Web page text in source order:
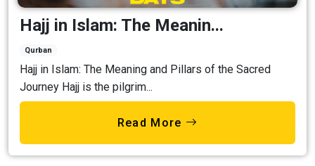
Hajj in Islam: The Meanin...
Qurban
Hajj in Islam: The Meaning and Pillars of the Sacred
Journey Hajj is the pilgrim...
Read More